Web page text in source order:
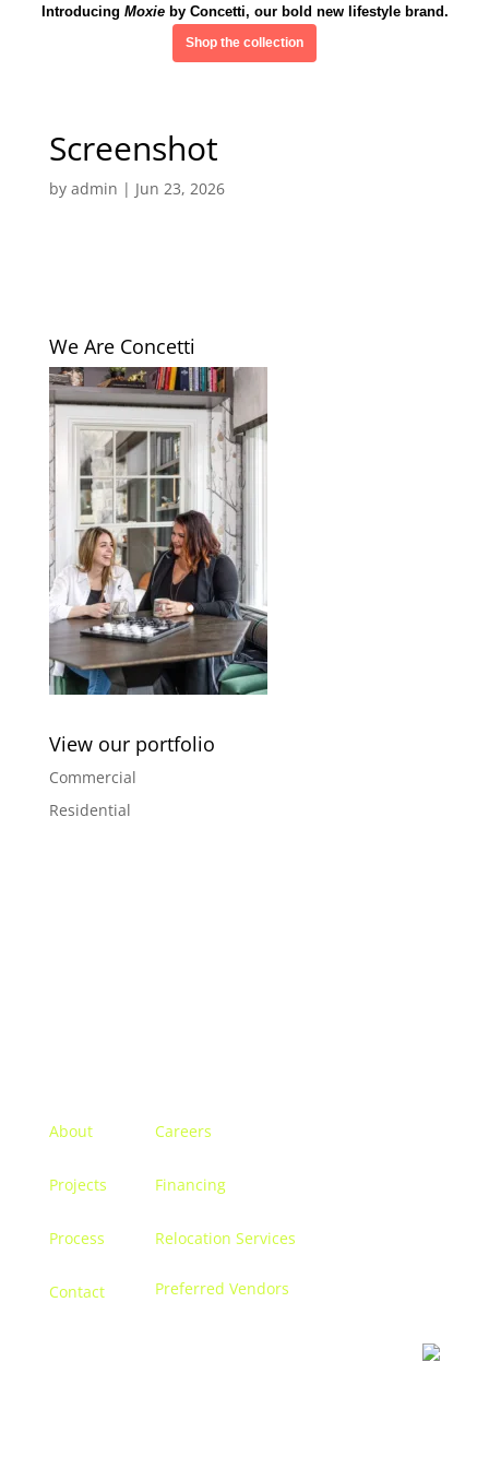
Introducing Moxieby Concetti, our bold new lifestyle brand.
Shop the collection
Screenshot
by admin | Jun 23, 2026
We Are Concetti
View our portfolio
Commercial
Residential
About
Projects
Process
Contact
Careers
Financing
Relocation Services
Preferred Vendors